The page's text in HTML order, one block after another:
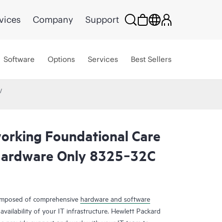
Company Support
Software Options Services Best Sellers
Foundational Care
Only 8325‑32C
of comprehensive hardware and software
of your IT infrastructure. Hewlett Packard